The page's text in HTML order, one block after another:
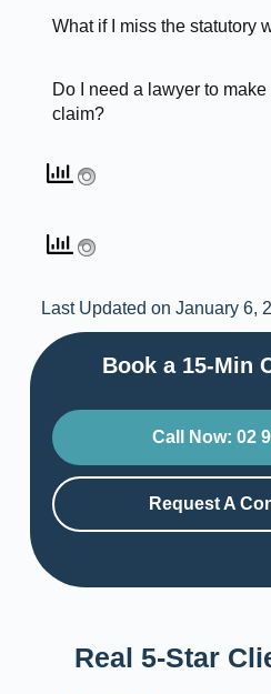
What if I miss the statutory
Do I need a lawyer to
claim?
Last Updated on January 6,
Book a 15-Min
Call Now: 02
Request A
Real 5-Star